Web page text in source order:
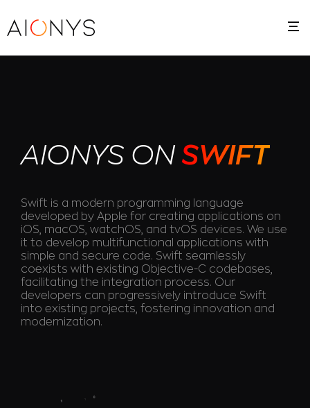
AIONYS ON SWIFT
Swift is a modern programming language
developed by Apple for creating applications on
iOS, macOS, watchOS, and tvOS devices. We use
it to develop multifunctional applications with
simple and secure code. Swift seamlessly
coexists with existing Objective-C codebases,
facilitating the integration process. Our
developers can progressively introduce Swift
into existing projects, fostering innovation and
modernization.